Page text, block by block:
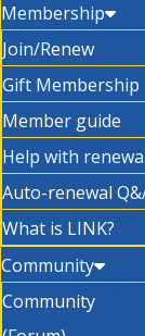
Membership
Join/Renew
Gift Membership
Member guide
Help with
Auto-renewal
What is LINK?
Community
Community